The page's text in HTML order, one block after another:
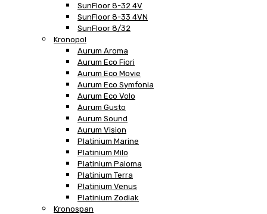
SunFloor 8-32 4V
SunFloor 8-33 4VN
SunFloor 8/32
Kronopol
Aurum Aroma
Aurum Eco Fiori
Aurum Eco Movie
Aurum Eco Symfonia
Aurum Eco Volo
Aurum Gusto
Aurum Sound
Aurum Vision
Platinium Marine
Platinium Milo
Platinium Paloma
Platinium Terra
Platinium Venus
Platinium Zodiak
Kronospan